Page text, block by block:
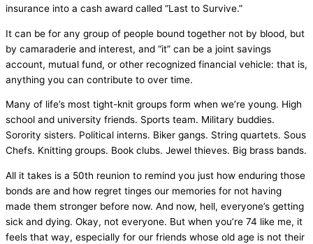
insurance into a cash award called “Last to Survive.”
It can be for any group of people bound together not by blood, but
by camaraderie and interest, and “it” can be a joint savings
account, mutual fund, or other recognized financial vehicle: that is,
anything you can contribute to over time.
Many of life’s most tight-knit groups form when we’re young. High
school and university friends. Sports team. Military buddies.
Sorority sisters. Political interns. Biker gangs. String quartets. Sous
Chefs. Knitting groups. Book clubs. Jewel thieves. Big brass bands.
All it takes is a 50th reunion to remind you just how enduring those
bonds are and how regret tinges our memories for not having
made them stronger before now. And now, hell, everyone’s getting
sick and dying. Okay, not everyone. But when you’re 74 like me, it
feels that way, especially for our friends whose old age is not their